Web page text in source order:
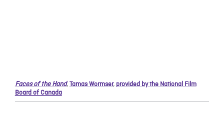
Faces of the Hand,Tamas Wormser, provided by the National Film
Board of Canada